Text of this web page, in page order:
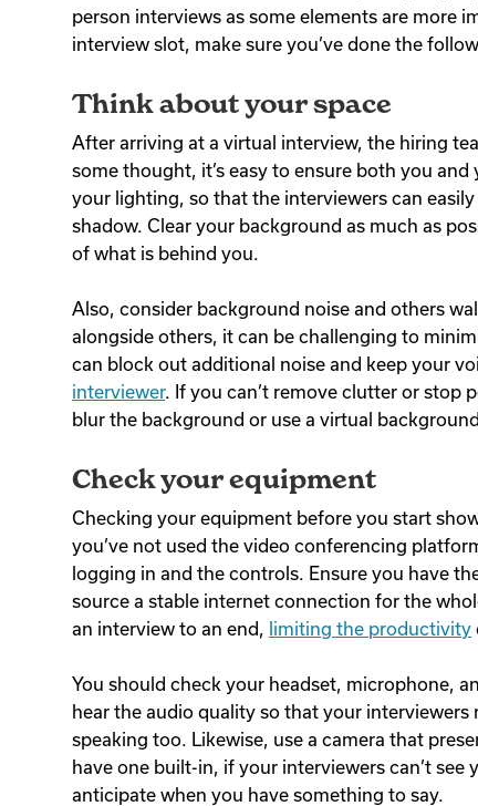
person interviews as some elements are more
interview slot, make sure you’ve done the
Think about your space
After arriving at a virtual interview, the hiring
some thought, it’s easy to ensure both you
your lighting, so that the interviewers can
shadow. Clear your background as much as
of what is behind you.
Also, consider background noise and others
alongside others, it can be challenging to
can block out additional noise and keep your
interviewer. If you can’t remove clutter or stop
blur the background or use a virtual
Check your equipment
Checking your equipment before you start
you’ve not used the video conferencing
logging in and the controls. Ensure you have
source a stable internet connection for the
an interview to an end,
limiting the productivity
You should check your headset, microphone,
hear the audio quality so that your
speaking too. Likewise, use a camera that
have one built-in, if your interviewers can’t see
anticipate when you have something to say.